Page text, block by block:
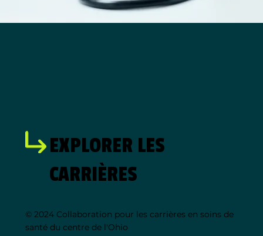
EXPLORER LES
CARRIÈRES
© 2024 Collaboration pour les carrières en soins de
santé du centre de l'Ohio